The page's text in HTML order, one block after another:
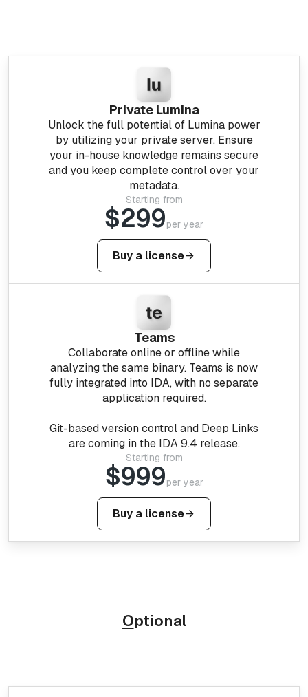
Private Lumina
Unlock the full potential of Lumina power
by utilizing your private server. Ensure
your in-house knowledge remains secure
and you keep complete control over your
metadata.
Starting from
$299per year
Buy a license
Teams
Collaborate online or offline while
analyzing the same binary. Teams is now
fully integrated into IDA, with no separate
application required.
Git-based version control and Deep Links
are coming in the IDA 9.4 release.
Starting from
$999per year
Buy a license
Optional